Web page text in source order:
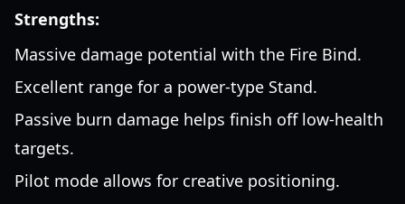
Strengths:
Massive damage potential with the Fire Bind.
Excellent range for a power-type Stand.
Passive burn damage helps finish off low-health
targets.
Pilot mode allows for creative positioning.